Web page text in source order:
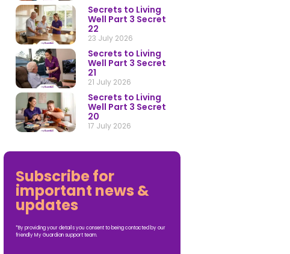
Secrets to Living
Well Part 3 Secret
22
23 July 2026
Secrets to Living
Well Part 3 Secret
21
21 July 2026
Secrets to Living
Well Part 3 Secret
20
17 July 2026
Subscribe for
important news &
updates
*By providing your details you consent to being contacted by our
friendly My Guardian support team.